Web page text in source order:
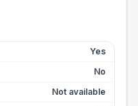
Yes
No
Not available